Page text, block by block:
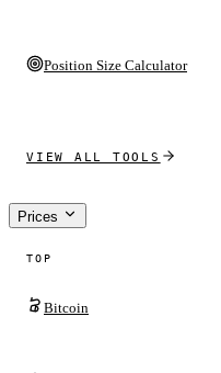
Position Size Calculator
VIEW ALL TOOLS
Prices
TOP
Bitcoin